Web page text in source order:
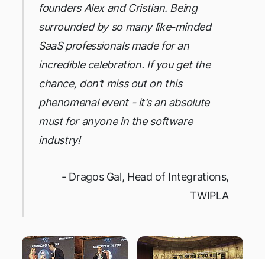
founders Alex and Cristian. Being
surrounded by so many like-minded
SaaS professionals made for an
incredible celebration. If you get the
chance, don’t miss out on this
phenomenal event - it’s an absolute
must for anyone in the software
industry!
- Dragos Gal, Head of Integrations,
TWIPLA